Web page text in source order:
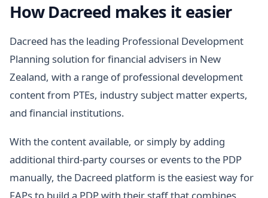
How Dacreed makes it easier
Dacreed has the leading Professional Development
Planning solution for financial advisers in New
Zealand, with a range of professional development
content from PTEs, industry subject matter experts,
and financial institutions.
With the content available, or simply by adding
additional third-party courses or events to the PDP
manually, the Dacreed platform is the easiest way for